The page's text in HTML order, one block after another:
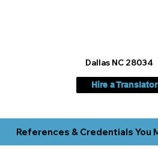
Hire a
Dallas NC 28034
References & Credentials You